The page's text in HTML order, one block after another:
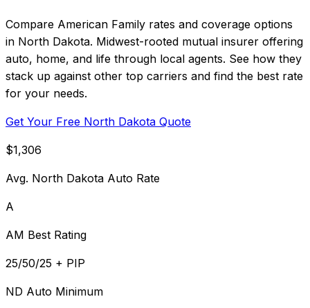
Compare American Family rates and coverage options
in North Dakota. Midwest-rooted mutual insurer offering
auto, home, and life through local agents. See how they
stack up against other top carriers and find the best rate
for your needs.
Get Your Free North Dakota Quote
$1,306
Avg. North Dakota Auto Rate
A
AM Best Rating
25/50/25 + PIP
ND Auto Minimum